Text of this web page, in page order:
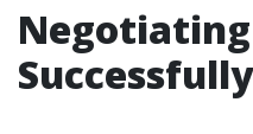
Successfully